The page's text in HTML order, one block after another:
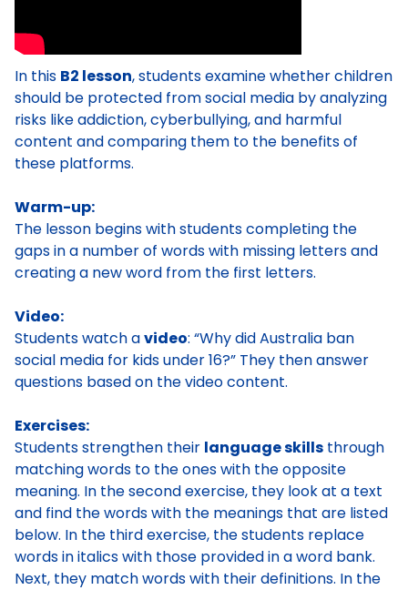
In this B2 lesson, students examine whether children
should be protected from social media by analyzing
risks like addiction, cyberbullying, and harmful
content and comparing them to the benefits of
these platforms.
Warm-up:
The lesson begins with students completing the
gaps in a number of words with missing letters and
creating a new word from the first letters.
Video:
Students watch avideo: “Why did Australia ban
social media for kids under 16?” They then answer
questions based on the video content.
Exercises:
Students strengthen their language skills through
matching words to the ones with the opposite
meaning. In the second exercise, they look at a text
and find the words with the meanings that are listed
below. In the third exercise, the students replace
words in italics with those provided in a word bank.
Next, they match words with their definitions. In the